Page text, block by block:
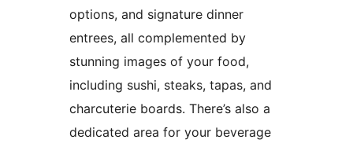
options, and signature dinner
entrees, all complemented by
stunning images of your food,
including sushi, steaks, tapas, and
charcuterie boards. There’s also a
dedicated area for your beverage